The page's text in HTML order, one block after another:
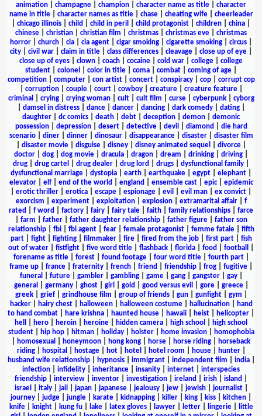
animation
champagne champion character name as title
character
name in title| character names as title| chase| cheating wife| cheerleader
chicago illinois child child in peril child protagonist children china
chinese
christian christian film christmas christmas eve
christmas
horror
church cia cia agent cigar smoking cigarette smoking circus
city
civil war claim in title class differences cleavage close up of eye
close up of eyes
clown coach cocaine cold war college
college
student
colonel color in title coma combat coming of age
competition| computer| con artist| concert| conspiracy| cop| corrupt cop
corruption| couple| court| cowboy| creature| creature feature|
criminal
crying| crying woman| cult| cult film curse| cyberpunk| cyborg
damsel in distress| dance| dancer| dancing| dark comedy| dating|
daughter
dc comics death debt deception demon
demonic
possession| depression| desert| detective| devil diamond
die hard
scenario| diner| dinner| dinosaur| disappearance| disaster| disaster film
disaster movie| disguise| disney| disney animated sequel divorce|
doctor
dog dog movie dracula dragon dream drinking driving
drug
drug cartel drug dealer drug lord drugs dysfunctional family
dysfunctional marriage
dystopia earth earthquake egypt elephant
elevator| elf| end of the world england ensemble cast| epic| epidemic
erotic thriller erotica escape espionage evil evil man ex convict
exorcism
experiment| exploitation| explosion| extramarital affair| f
rated
f word factory fairy fairy tale faith family relationships
farce
farm father| father daughter relationship| father figure| father son
relationship| fbi| fbi agent| fear| female protagonist| femme fatale| fifth
part| fight| fighting| filmmaker| fire| fired from the job| first part| fish
out of water
fistfight five word title flashback florida food football
forename as title| forest| found footage| four word title| fourth part|
frame up
france fraternity french friend friendship frog fugitive
funeral
future| gambler| gambling| game| gang| gangster| gay|
general
germany| ghost| girl gold good versus evil gore| greece|
greek| grief| grindhouse film group of friends| gun| gunfight| gym
hacker| hairy chest| halloween| halloween costume| hallucination|
hand
to hand combat
hare krishna haunted house hawaii heist helicopter
hell
hero heroin heroine hidden camera high school
high school
student| hip hop| hitman| holiday| holster| home invasion|
homophobia
homosexual honeymoon hong kong horse horse riding
horseback
riding| hospital hostage| hot| hotel hotel room house| hunter|
husband wife relationship| hypnosis| immigrant| independent film india|
infection
infidelity inheritance insanity internet
interspecies
friendship
interview inventor investigation ireland irish island
israel
italy| jail japan| japanese| jealousy| jew| jewish| journalist|
journey
judge jungle karate kidnapping killer king kiss kitchen
knife| knight| kung fu| lake| latex gloves| lawyer| letter| lingerie|
little